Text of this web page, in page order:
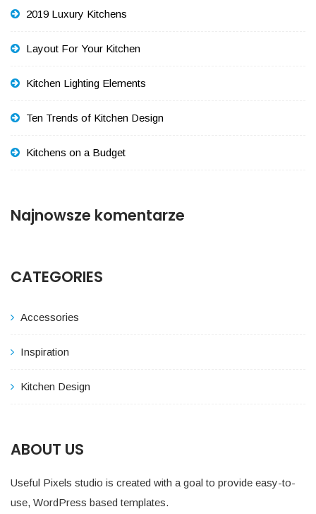
2019 Luxury Kitchens
Layout For Your Kitchen
Kitchen Lighting Elements
Ten Trends of Kitchen Design
Kitchens on a Budget
Najnowsze komentarze
CATEGORIES
Accessories
Inspiration
Kitchen Design
ABOUT US
Useful Pixels studio is created with a goal to provide easy-to-
use, WordPress based templates.